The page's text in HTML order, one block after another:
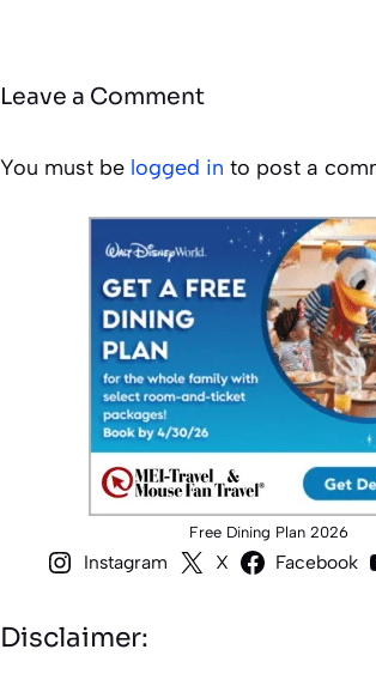
Leave a Comment
You must be logged in to post a
Free Dining Plan 2026
Instagram X Facebook
Disclaimer: